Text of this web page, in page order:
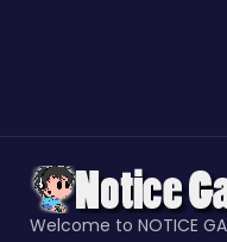
Welcome to NOTICE